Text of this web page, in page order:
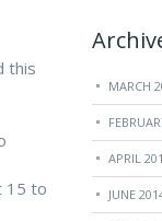
this
15 to
MARCH
APRIL
JUNE